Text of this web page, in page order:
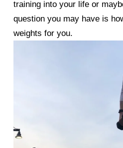
training into your life or
question you may have is
weights for you.